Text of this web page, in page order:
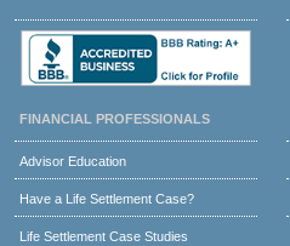
FINANCIAL PROFESSIONALS
Advisor Education
Have a Life Settlement Case?
Life Settlement Case Studies